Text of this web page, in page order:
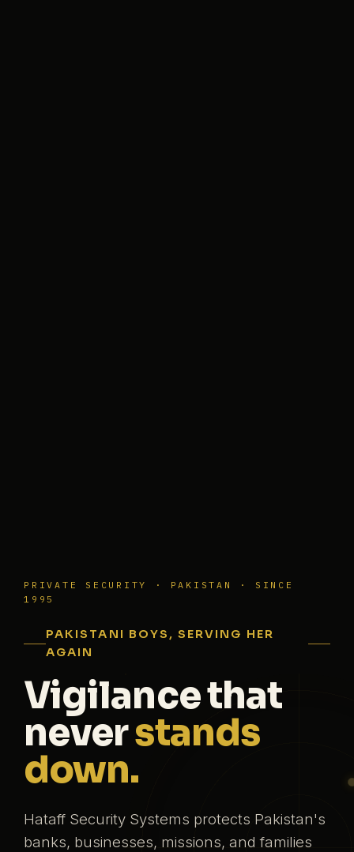
PRIVATE SECURITY · PAKISTAN · SINCE
1995
PAKISTANI BOYS, SERVING HER
AGAIN
Vigilance that
neverstands
down.
Hataff Security Systems protects Pakistan's
banks, businesses, missions, and families